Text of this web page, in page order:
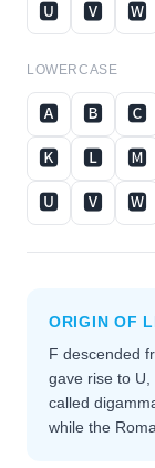
🆄
🆅 🆆
LOWERCASE
🅰 🅱 🅲
🅺
🅻 🅼
🆄
🆅 🆆
ORIGIN OF
F descended
gave rise to U,
called
while the